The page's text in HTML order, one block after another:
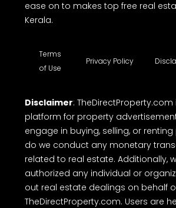
ease on to makes top free real
Kerala.
Terms
of Use
Privacy Policy
Disclaimer:
platform for property
engage in buying, selling, or
do we conduct any monetary
related to real estate. Additionally,
authorized any individual or
out real estate dealings on behalf
TheDirectProperty.com. Users are